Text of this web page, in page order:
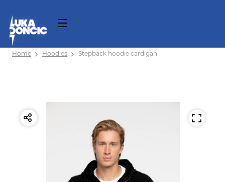
Home Hoodies Stepback hoodie cardigan